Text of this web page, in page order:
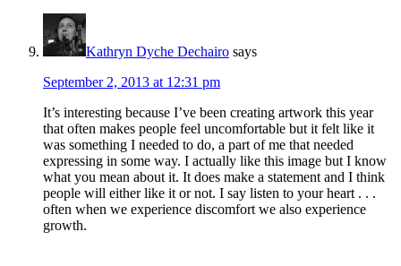
Kathryn Dyche Dechairo says
September 2, 2013 at 12:31 pm
It’s interesting because I’ve been creating artwork this year
that often makes people feel uncomfortable but it felt like it
was something I needed to do, a part of me that needed
expressing in some way. I actually like this image but I know
what you mean about it. It does make a statement and I think
people will either like it or not. I say listen to your heart . . .
often when we experience discomfort we also experience
growth.